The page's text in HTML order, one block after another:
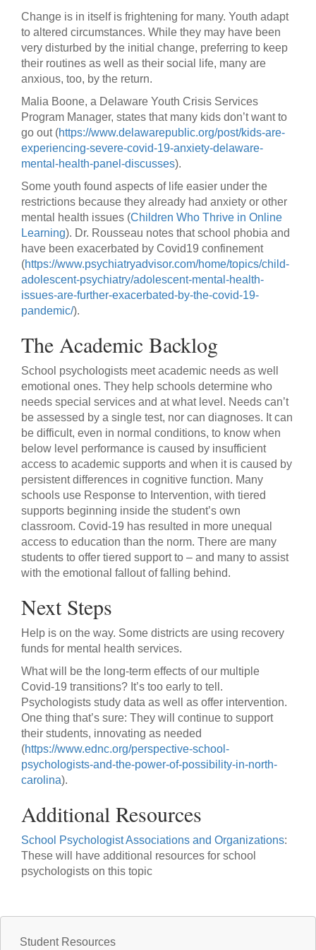
Change is in itself is frightening for many. Youth adapt
to altered circumstances. While they may have been
very disturbed by the initial change, preferring to keep
their routines as well as their social life, many are
anxious, too, by the return.
Malia Boone, a Delaware Youth Crisis Services
Program Manager, states that many kids don’t want to
go out (https://www.delawarepublic.org/post/kids-are-
experiencing-severe-covid-19-anxiety-delaware-
mental-health-panel-discusses).
Some youth found aspects of life easier under the
restrictions because they already had anxiety or other
mental health issues (Children Who Thrive in Online
Learning). Dr. Rousseau notes that school phobia and
have been exacerbated by Covid19 confinement
(https://www.psychiatryadvisor.com/home/topics/child-
adolescent-psychiatry/adolescent-mental-health-
issues-are-further-exacerbated-by-the-covid-19-
pandemic/).
The Academic Backlog
School psychologists meet academic needs as well
emotional ones. They help schools determine who
needs special services and at what level. Needs can’t
be assessed by a single test, nor can diagnoses. It can
be difficult, even in normal conditions, to know when
below level performance is caused by insufficient
access to academic supports and when it is caused by
persistent differences in cognitive function. Many
schools use Response to Intervention, with tiered
supports beginning inside the student’s own
classroom. Covid-19 has resulted in more unequal
access to education than the norm. There are many
students to offer tiered support to – and many to assist
with the emotional fallout of falling behind.
Next Steps
Help is on the way. Some districts are using recovery
funds for mental health services.
What will be the long-term effects of our multiple
Covid-19 transitions? It’s too early to tell.
Psychologists study data as well as offer intervention.
One thing that’s sure: They will continue to support
their students, innovating as needed
(https://www.ednc.org/perspective-school-
psychologists-and-the-power-of-possibility-in-north-
carolina).
Additional Resources
School Psychologist Associations and Organizations:
These will have additional resources for school
psychologists on this topic
Student Resources